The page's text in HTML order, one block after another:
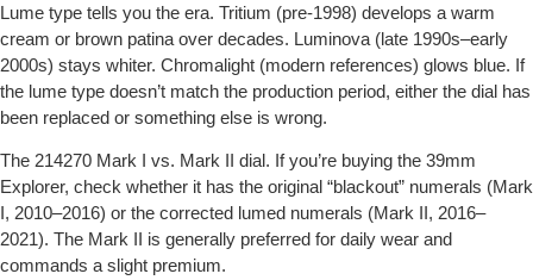
Lume type tells you the era. Tritium (pre-1998) develops a warm
cream or brown patina over decades. Luminova (late 1990s–early
2000s) stays whiter. Chromalight (modern references) glows blue. If
the lume type doesn’t match the production period, either the dial has
been replaced or something else is wrong.
The 214270 Mark I vs. Mark II dial. If you’re buying the 39mm
Explorer, check whether it has the original “blackout” numerals (Mark
I, 2010–2016) or the corrected lumed numerals (Mark II, 2016–
2021). The Mark II is generally preferred for daily wear and
commands a slight premium.